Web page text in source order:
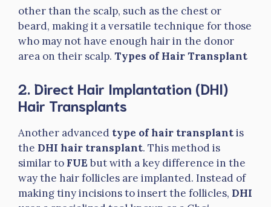
other than the scalp, such as the chest or
beard, making it a versatile technique for those
who may not have enough hair in the donor
area on their scalp. Types of Hair Transplant
2. Direct Hair Implantation (DHI)
Hair Transplants
Another advanced type of hair transplantis
the DHI hair transplant. This method is
similar to FUE but with a key difference in the
way the hair follicles are implanted. Instead of
making tiny incisions to insert the follicles, DHI